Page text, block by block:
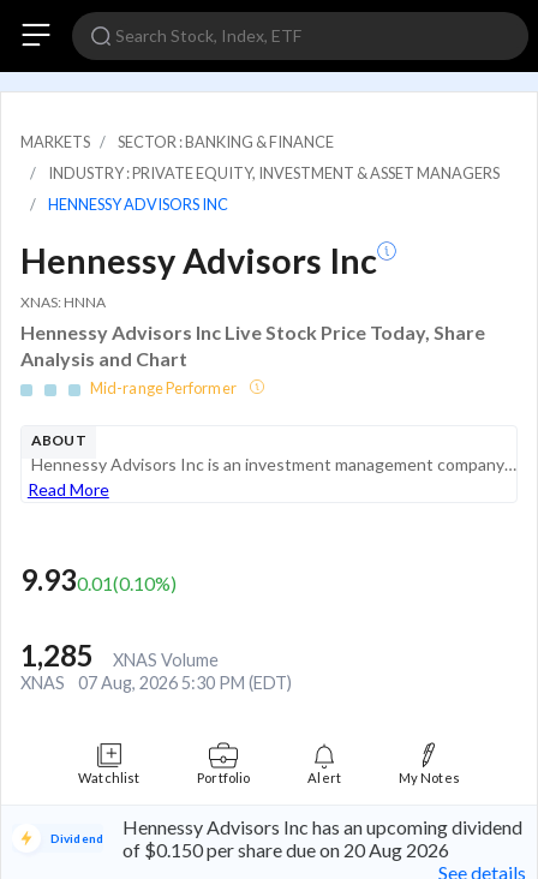
MARKETS
SECTOR : BANKING & FINANCE
INDUSTRY : PRIVATE EQUITY, INVESTMENT & ASSET MANAGERS
HENNESSY ADVISORS INC
Hennessy Advisors Inc
XNAS: HNNA
Hennessy Advisors Inc Live Stock Price Today, Share
Analysis and Chart
Mid-range Performer
ABOUT
Hennessy Advisors Inc is an investment management company that manages and markets open-end mutual funds branded as the Hennessy Funds. It offers domestic equity, multi-asset sectors, specialty products, and fixed income products. The company earns r...
Read More
9.930.01(0.10%)
1,285
XNAS Volume
XNAS
07 Aug, 2026 5:30 PM (EDT)
Watchlist Portfolio Alert My Notes
Dividend
Hennessy Advisors Inc has an upcoming dividend
of $0.150 per share due on 20 Aug 2026
See details